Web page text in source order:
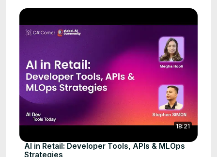
18:21
AI in Retail: Developer Tools, APIs & MLOps
Strategies